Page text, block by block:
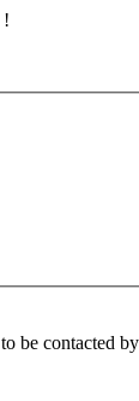
!
be contacted